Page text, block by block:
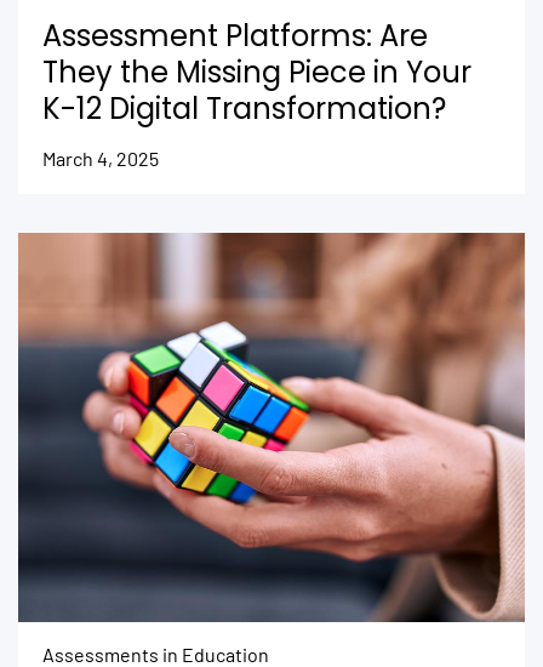
Assessment Platforms: Are
They the Missing Piece in Your
K-12 Digital Transformation?
March 4, 2025
Assessments in Education